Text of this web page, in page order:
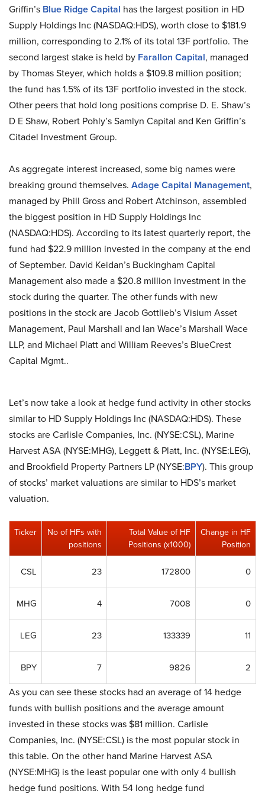
Griffin’s Blue Ridge Capital has the largest position in HD
Supply Holdings Inc (NASDAQ:HDS), worth close to $181.9
million, corresponding to 2.1% of its total 13F portfolio. The
second largest stake is held by Farallon Capital, managed
by Thomas Steyer, which holds a $109.8 million position;
the fund has 1.5% of its 13F portfolio invested in the stock.
Other peers that hold long positions comprise D. E. Shaw’s
D E Shaw, Robert Pohly’s Samlyn Capital and Ken Griffin’s
Citadel Investment Group.
As aggregate interest increased, some big names were
breaking ground themselves. Adage Capital Management,
managed by Phill Gross and Robert Atchinson, assembled
the biggest position in HD Supply Holdings Inc
(NASDAQ:HDS). According to its latest quarterly report, the
fund had $22.9 million invested in the company at the end
of September. David Keidan’s Buckingham Capital
Management also made a $20.8 million investment in the
stock during the quarter. The other funds with new
positions in the stock are Jacob Gottlieb’s Visium Asset
Management, Paul Marshall and Ian Wace’s Marshall Wace
LLP, and Michael Platt and William Reeves’s BlueCrest
Capital Mgmt..
Let’s now take a look at hedge fund activity in other stocks
similar to HD Supply Holdings Inc (NASDAQ:HDS). These
stocks are Carlisle Companies, Inc. (NYSE:CSL), Marine
Harvest ASA (NYSE:MHG), Leggett & Platt, Inc. (NYSE:LEG),
and Brookfield Property Partners LP (NYSE:BPY). This group
of stocks’ market valuations are similar to HDS’s market
valuation.
Ticker
No of HFs with
positions
Total Value of HF
Positions (x1000)
Change in HF
Position
CSL 23 172800 0
MHG 4 7008 0
LEG 23 133339 11
BPY 7 9826 2
As you can see these stocks had an average of 14 hedge
funds with bullish positions and the average amount
invested in these stocks was $81 million. Carlisle
Companies, Inc. (NYSE:CSL) is the most popular stock in
this table. On the other hand Marine Harvest ASA
(NYSE:MHG) is the least popular one with only 4 bullish
hedge fund positions. With 54 long hedge fund